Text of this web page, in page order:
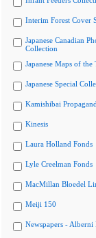
Interim Forest Cover
Japanese Canadian
Collection
Japanese Maps of the
Japanese Special
Kamishibai
Kinesis
Laura Holland Fonds
Lyle Creelman Fonds
MacMillan Bloedel
Meiji 150
Newspapers - Alberni